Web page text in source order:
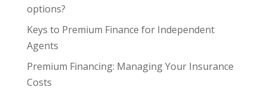
options?
Keys to Premium Finance for Independent
Agents
Premium Financing: Managing Your Insurance
Costs